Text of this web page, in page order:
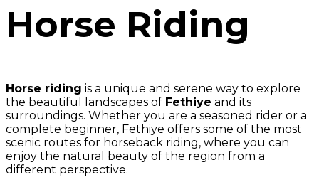
Horse Riding
Horse riding is a unique and serene way to explore
the beautiful landscapes of Fethiye and its
surroundings. Whether you are a seasoned rider or a
complete beginner, Fethiye offers some of the most
scenic routes for horseback riding, where you can
enjoy the natural beauty of the region from a
different perspective.